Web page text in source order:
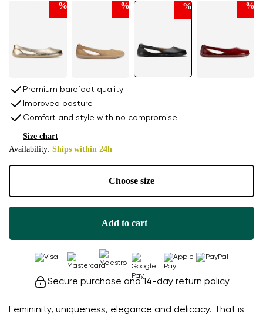
Femininity, uniqueness, elegance and delicacy. That is
% % % %
Premium barefoot quality
Improved posture
Comfort and style with no compromise
Availability: Ships within 24h
Size chart
Choose size
Add to cart
Secure purchase and 14-day return policy